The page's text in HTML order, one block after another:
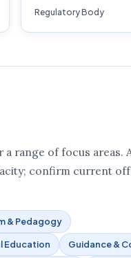
Regulatory Body
range of focus areas.
confirm current
& Pedagogy
Education Guidance &